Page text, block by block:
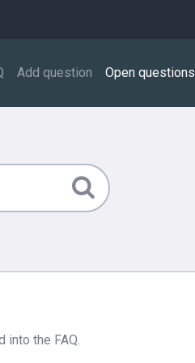
Add question Open questions
into the FAQ.